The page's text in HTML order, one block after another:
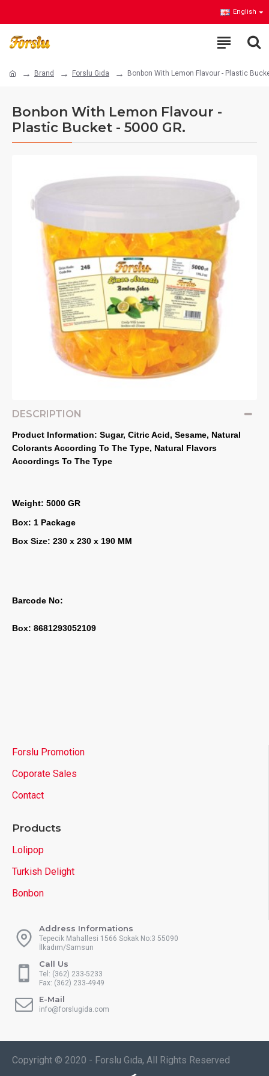
English
Brand Forslu Gıda Bonbon With Lemon Flavour - Plastic
Bonbon With Lemon Flavour -
Plastic Bucket - 5000 GR.
DESCRIPTION
Product Information: Sugar, Citric Acid, Sesame, Natural
Colorants According To The Type, Natural Flavors
Accordings To The Type
Weight: 5000 GR
Box: 1 Package
Box Size: 230 x 230 x 190 MM
Barcode No:
Box: 8681293052109
Forslu Promotion
Coporate Sales
Contact
Products
Lolipop
Turkish Delight
Bonbon
Address Informations
Tepecik Mahallesi 1566 Sokak No:3 55090
İlkadım/Samsun
Call Us
Tel: (362) 233-5233
Fax: (362) 233-4949
E-Mail
info@forslugida.com
Copyright © 2020 - Forslu Gıda, All Rights Reserved